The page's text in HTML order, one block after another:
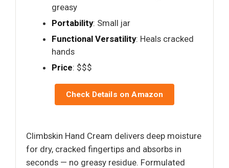
greasy
Portability: Small jar
Functional Versatility: Heals cracked
hands
Price: $$$
Check Details on Amazon
Climbskin Hand Cream delivers deep moisture
for dry, cracked fingertips and absorbs in
seconds — no greasy residue. Formulated